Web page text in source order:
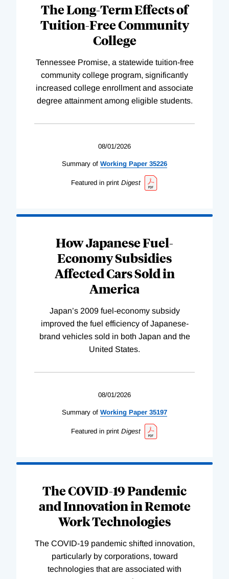
The Long-Term Effects of
Tuition-Free Community
College
Tennessee Promise, a statewide tuition-free
community college program, significantly
increased college enrollment and associate
degree attainment among eligible students.
08/01/2026
Summary of Working Paper 35226
Featured in print Digest
How Japanese Fuel-
Economy Subsidies
Affected Cars Sold in
America
Japan’s 2009 fuel-economy subsidy
improved the fuel efficiency of Japanese-
brand vehicles sold in both Japan and the
United States.
08/01/2026
Summary of Working Paper 35197
Featured in print Digest
The COVID-19 Pandemic
and Innovation in Remote
Work Technologies
The COVID-19 pandemic shifted innovation,
particularly by corporations, toward
technologies that are associated with